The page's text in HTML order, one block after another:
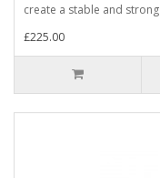
create a stable and
£225.00